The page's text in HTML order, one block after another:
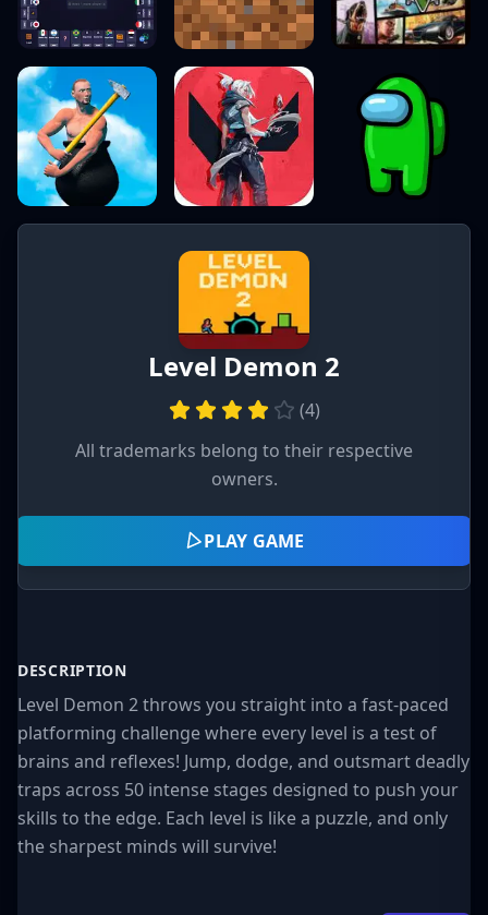
Level Demon 2
(4)
All trademarks belong to their respective
owners.
PLAY GAME
DESCRIPTION
Level Demon 2 throws you straight into a fast-paced
platforming challenge where every level is a test of
brains and reflexes! Jump, dodge, and outsmart deadly
traps across 50 intense stages designed to push your
skills to the edge. Each level is like a puzzle, and only
the sharpest minds will survive!